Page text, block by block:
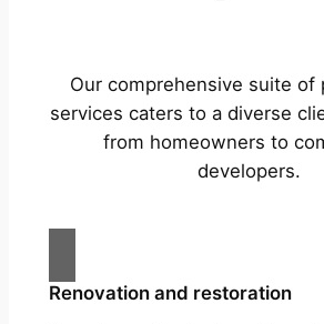
Our comprehensive suite of
services caters to a diverse
from homeowners to
developers.
Renovation and restoration